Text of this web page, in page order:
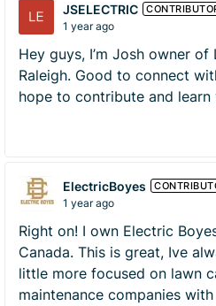
JSELECTRIC
1 year ago
Hey guys, I’m Josh owner
Raleigh. Good to connect
hope to contribute and learn
ElectricBoyes
1 year ago
Right on! I own Electric
Canada. This is great, Ive
little more focused on lawn
maintenance companies